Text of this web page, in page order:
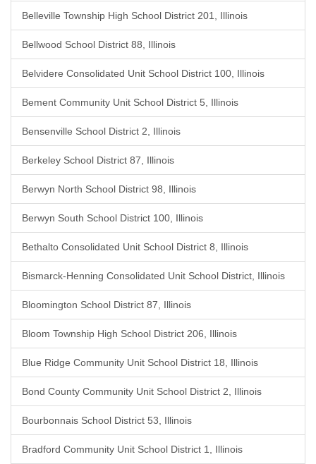
Belleville Township High School District 201, Illinois
Bellwood School District 88, Illinois
Belvidere Consolidated Unit School District 100, Illinois
Bement Community Unit School District 5, Illinois
Bensenville School District 2, Illinois
Berkeley School District 87, Illinois
Berwyn North School District 98, Illinois
Berwyn South School District 100, Illinois
Bethalto Consolidated Unit School District 8, Illinois
Bismarck-Henning Consolidated Unit School District, Illinois
Bloomington School District 87, Illinois
Bloom Township High School District 206, Illinois
Blue Ridge Community Unit School District 18, Illinois
Bond County Community Unit School District 2, Illinois
Bourbonnais School District 53, Illinois
Bradford Community Unit School District 1, Illinois